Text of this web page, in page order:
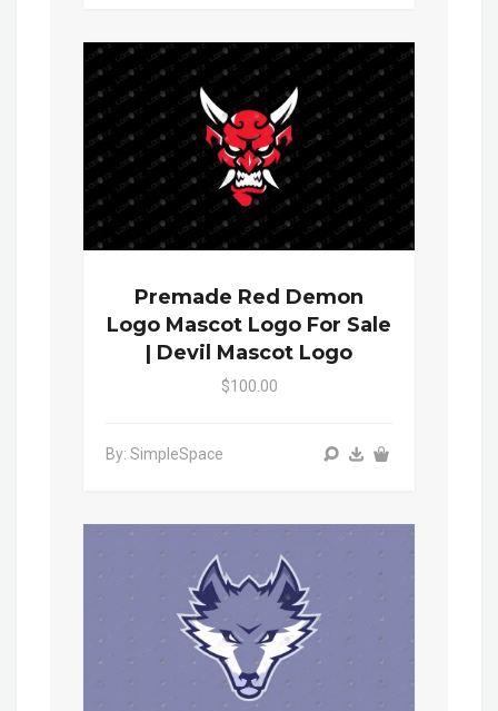
Premade Red Demon
Logo Mascot Logo For Sale
| Devil Mascot Logo
$100.00
By: SimpleSpace